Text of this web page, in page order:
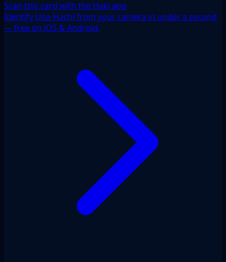
Scan this card with the Haki app
Identify Uso-Hachi from your camera in under a second
— free on iOS & Android.